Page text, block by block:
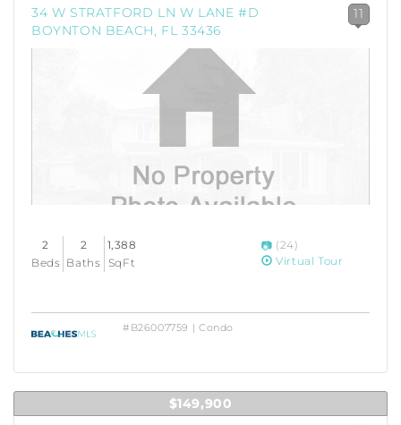
34 W STRATFORD LN W LANE #D
BOYNTON BEACH, FL 33436
11
2
Beds
2
Baths
1,388
SqFt
(24)
Virtual Tour
#B26007759 | Condo
$149,900